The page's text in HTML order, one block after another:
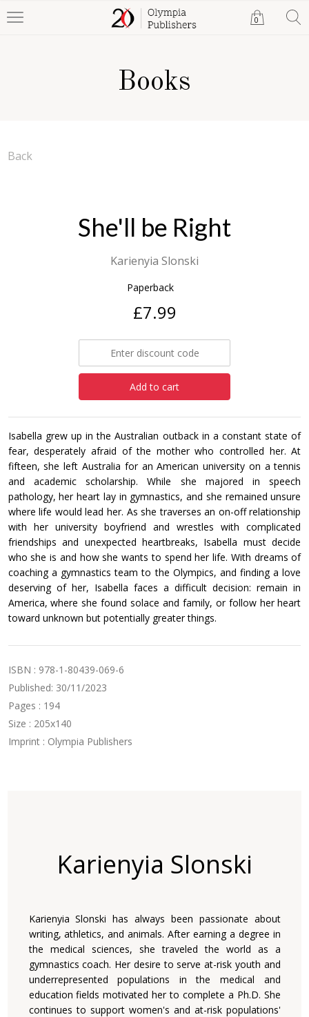
0
Books
Back
She'll be Right
Karienyia Slonski
Paperback
£7.99
Add to cart
Isabella grew up in the Australian outback in a constant state of
fear, desperately afraid of the mother who controlled her. At
fifteen, she left Australia for an American university on a tennis
and academic scholarship. While she majored in speech
pathology, her heart lay in gymnastics, and she remained unsure
where life would lead her. As she traverses an on-off relationship
with her university boyfriend and wrestles with complicated
friendships and unexpected heartbreaks, Isabella must decide
who she is and how she wants to spend her life. With dreams of
coaching a gymnastics team to the Olympics, and finding a love
deserving of her, Isabella faces a difficult decision: remain in
America, where she found solace and family, or follow her heart
toward unknown but potentially greater things.
ISBN : 978-1-80439-069-6
Published: 30/11/2023
Pages : 194
Size : 205x140
Imprint : Olympia Publishers
Karienyia Slonski
Karienyia Slonski has always been passionate about
writing, athletics, and animals. After earning a degree in
the medical sciences, she traveled the world as a
gymnastics coach. Her desire to serve at-risk youth and
underrepresented populations in the medical and
education fields motivated her to complete a Ph.D. She
continues to support women's and at-risk populations'